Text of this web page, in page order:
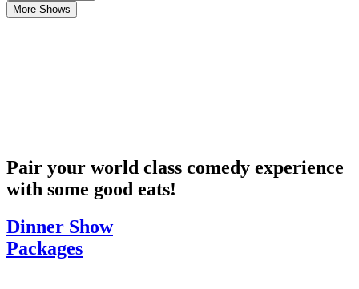
More Shows
Pair your world class comedy experience
with some good eats!
Dinner Show
Packages